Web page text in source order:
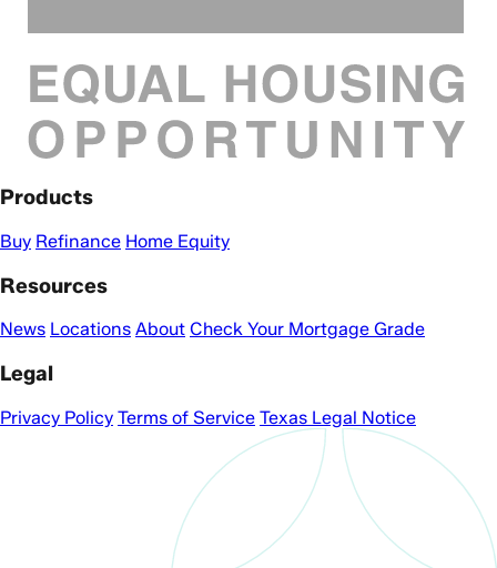
Products
Buy Refinance Home Equity
Resources
News Locations About Check Your Mortgage Grade
Legal
Privacy Policy Terms of Service Texas Legal Notice